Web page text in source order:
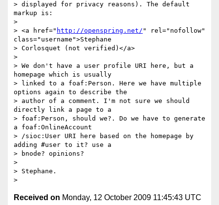
> displayed for privacy reasons). The default
markup is:
>
> <a href=" http://openspring.net/ " rel="nofollow"
class="username">Stephane
> Corlosquet (not verified)</a>
>
> We don't have a user profile URI here, but a
homepage which is usually
> linked to a foaf:Person. Here we have multiple
options again to describe the
> author of a comment. I'm not sure we should
directly link a page to a
> foaf:Person, should we?. Do we have to generate
a foaf:OnlineAccount
> /sioc:User URI here based on the homepage by
adding #user to it? use a
> bnode? opinions?
>
> Stephane.
Received on Monday, 12 October 2009 11:45:43 UTC